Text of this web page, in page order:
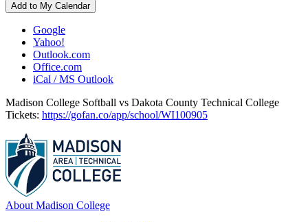
Add to My Calendar
Google
Yahoo!
Outlook.com
Office.com
iCal / MS Outlook
Madison College Softball vs Dakota County Technical College
Tickets: https://gofan.co/app/school/WI100905
About Madison College